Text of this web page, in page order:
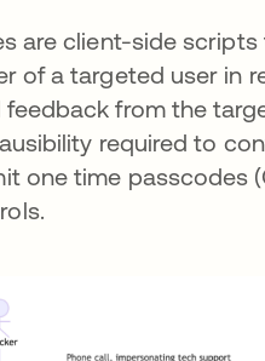
are client-side
of a targeted user in
from the
required to
one time passcodes